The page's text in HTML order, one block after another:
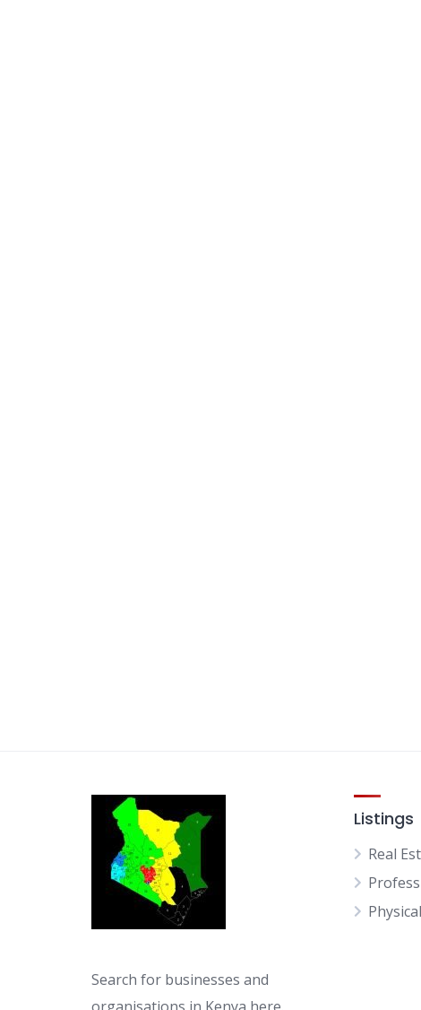
Search for businesses and
Listings
Real